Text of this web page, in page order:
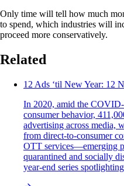
Only time will tell how much
to spend, which industries will
proceed more conservatively.
Related
12 Ads ‘til New Year: 12
In 2020, amid the
consumer behavior,
advertising across media,
from direct-to-consumer
OTT services—emerging
quarantined and socially
year-end series